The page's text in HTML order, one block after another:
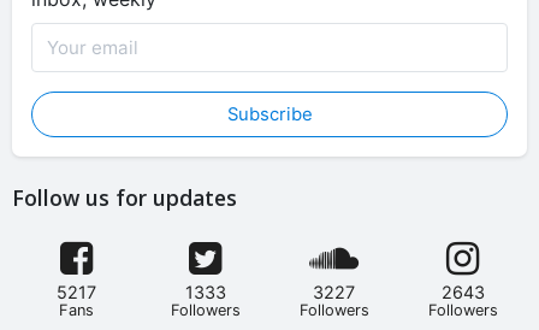
Subscribe
Follow us for updates
5217
Fans
1333
Followers
3227
Followers
2643
Followers